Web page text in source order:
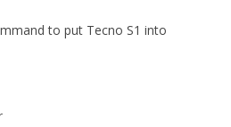
to put Tecno S1 into